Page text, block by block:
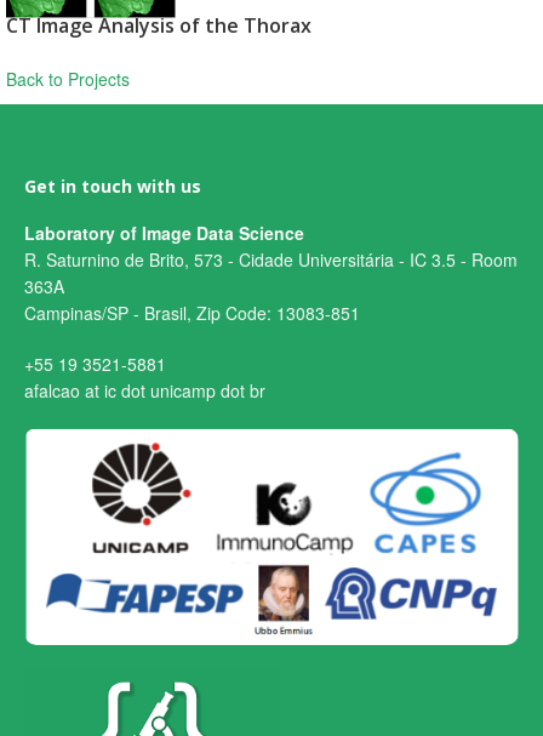
CT Image Analysis of the Thorax
Back to Projects
Get in touch with us
Laboratory of Image Data Science
R. Saturnino de Brito, 573 - Cidade Universitária - IC 3.5 - Room
363A
Campinas/SP - Brasil, Zip Code: 13083-851
+55 19 3521-5881
afalcao at ic dot unicamp dot br